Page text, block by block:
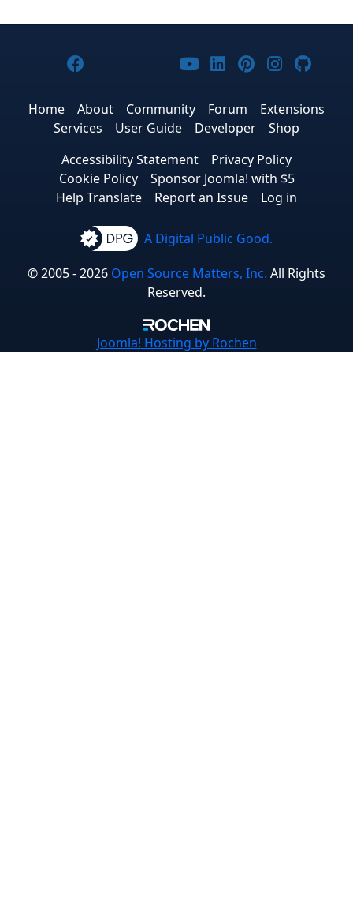
Joomla! on Facebook
Joomla! on X
Joomla! on Bluesky
Joomla! on Threads
Joomla! on
Joomla! on
Joomla! on
Joomla!
Home About Community Forum
Extensions
Services
User Guide Developer
Shop
Accessibility Statement
Privacy Policy
Cookie Policy
Sponsor Joomla! with $5
Help Translate
Report an Issue Log in
A Digital Public Good.
© 2005 - 2026 Open Source Matters, Inc. All Rights
Reserved.
Joomla! Hosting by Rochen